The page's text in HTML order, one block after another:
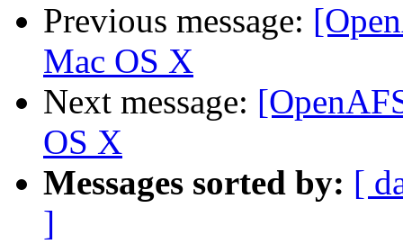
Previous message:
Mac OS X
Next message:
OS X
Messages sorted by: [
]